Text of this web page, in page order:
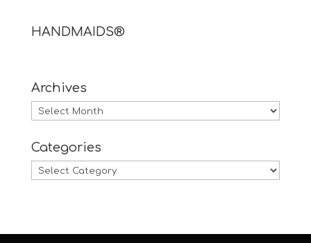
HANDMAIDS®
Archives
Archives
Categories
Categories